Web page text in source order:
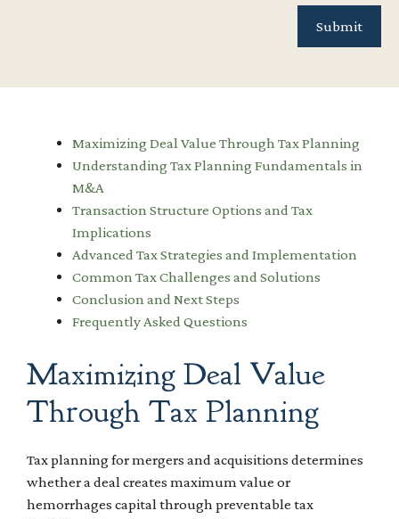
Maximizing Deal Value Through Tax Planning
Understanding Tax Planning Fundamentals in
M&A
Transaction Structure Options and Tax
Implications
Advanced Tax Strategies and Implementation
Common Tax Challenges and Solutions
Conclusion and Next Steps
Frequently Asked Questions
Maximizing Deal Value
Through Tax Planning
Tax planning for mergers and acquisitions determines
whether a deal creates maximum value or
hemorrhages capital through preventable tax